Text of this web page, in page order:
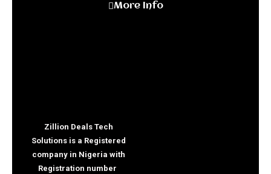
More Info
Zillion Deals Tech
Solutions is a Registered
company in Nigeria with
Registration number